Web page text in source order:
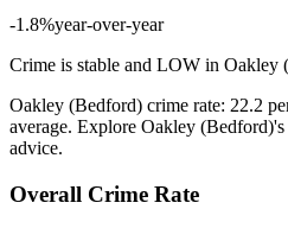
-1.8%year-over-year
Crime is stable and LOW in Oakley
Oakley (Bedford) crime rate: 22.2
average. Explore Oakley (Bedford)'s
advice.
Overall Crime Rate